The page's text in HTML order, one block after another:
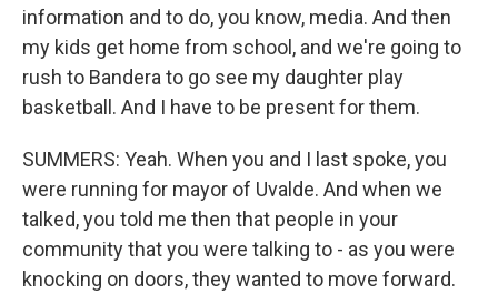
information and to do, you know, media. And then
my kids get home from school, and we're going to
rush to Bandera to go see my daughter play
basketball. And I have to be present for them.
SUMMERS: Yeah. When you and I last spoke, you
were running for mayor of Uvalde. And when we
talked, you told me then that people in your
community that you were talking to - as you were
knocking on doors, they wanted to move forward.